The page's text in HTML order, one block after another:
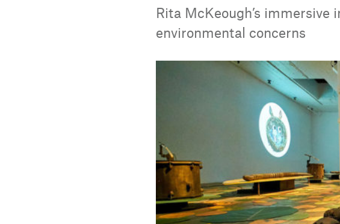
Rita McKeough’s immersive
environmental concerns